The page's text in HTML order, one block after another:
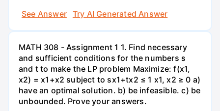
See Answer
Try AI Generated Answer
MATH 308 - Assignment 1 1. Find necessary
and sufficient conditions for the numbers s
and t to make the LP problem Maximize: f(x1,
x2) = x1+x2 subject to sx1+tx2 ≤ 1 x1, x2 ≥ 0 a)
have an optimal solution. b) be infeasible. c) be
unbounded. Prove your answers.